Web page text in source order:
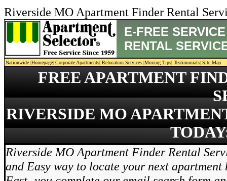
Riverside MO Apartment Finder Rental
E-FREE
RENTAL
Nationwide |Homepage| Corporate Apartments| Relocation Services |Moving Tips| Testimonials| Site Map
FREE APARTMENT
RIVERSIDE MO
Riverside MO Apartment Finder Rental
and Easy way to locate your next apartment